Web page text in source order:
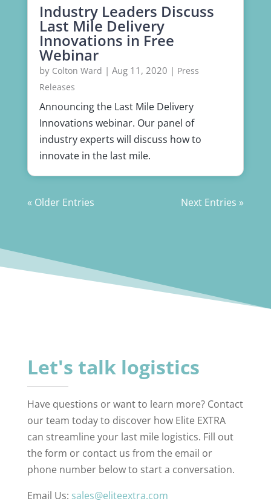
Industry Leaders Discuss
Last Mile Delivery
Innovations in Free
Webinar
by Colton Ward | Aug 11, 2020 | Press
Releases
Announcing the Last Mile Delivery
Innovations webinar. Our panel of
industry experts will discuss how to
innovate in the last mile.
« Older Entries Next Entries »
Let's talk logistics
Have questions or want to learn more? Contact
our team today to discover how Elite EXTRA
can streamline your last mile logistics. Fill out
the form or contact us from the email or
phone number below to start a conversation.
Email Us: sales@eliteextra.com